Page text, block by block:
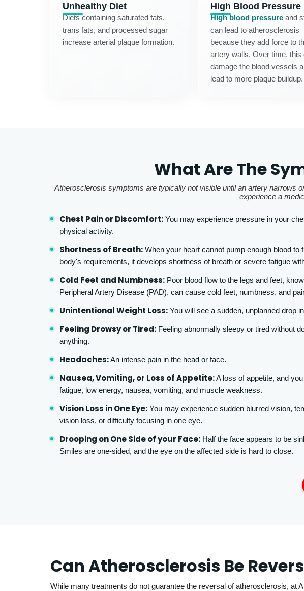
Unhealthy Diet
Diets containing saturated fats,
trans fats, and processed sugar
increase arterial plaque formation.
High Blood Pressure
High blood pressureand
can lead to atherosclerosis
because they add force to
artery walls. Over time, this
damage the blood vessels
lead to more plaque buildup.
What Are The
Atherosclerosis symptoms are typically not visible until an artery narrows
experience a
Chest Pain or Discomfort: You may experience pressure in your
physical activity.
Shortness of Breath: When your heart cannot pump enough blood to
body's requirements, it develops shortness of breath or severe fatigue
Cold Feet and Numbness: Poor blood flow to the legs and feet,
Peripheral Artery Disease (PAD), can cause cold feet, numbness, and
Unintentional Weight Loss: You will see a sudden, unplanned drop
Feeling Drowsy or Tired: Feeling abnormally sleepy or tired without
anything.
Headaches:An intense pain in the head or face.
Nausea, Vomiting, or Loss of Appetite:A loss of appetite, and
fatigue, low energy, nausea, vomiting, and muscle weakness.
Vision Loss in One Eye: You may experience sudden blurred vision,
vision loss, or difficulty focusing in one eye.
Drooping on One Side of your Face: Half the face appears to be
Smiles are one-sided, and the eye on the affected side is hard to close.
Can Atherosclerosis Be
While many treatments do not guarantee the reversal of atherosclerosis,